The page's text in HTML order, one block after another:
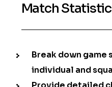
Match
Break down
individual and